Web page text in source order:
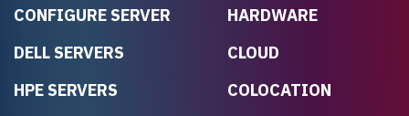
CONFIGURE SERVER
DELL SERVERS
HPE SERVERS
HARDWARE
CLOUD
COLOCATION